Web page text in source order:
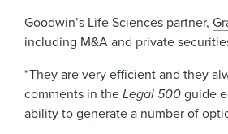
Goodwin’s Life Sciences partner,
including M&A and private
“They are very efficient and they
comments in theLegal 500guide
ability to generate a number of